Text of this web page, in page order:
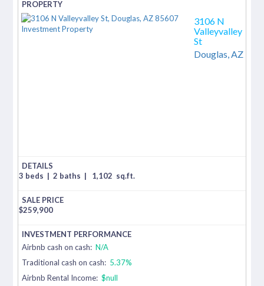
3106 N
Valleyvalley
St
Douglas, AZ
3 beds | 2 baths | 1,102 sq.ft.
$259,900
Airbnb cash on cash: N/A
Traditional cash on cash: 5.37%
Airbnb Rental Income: $null